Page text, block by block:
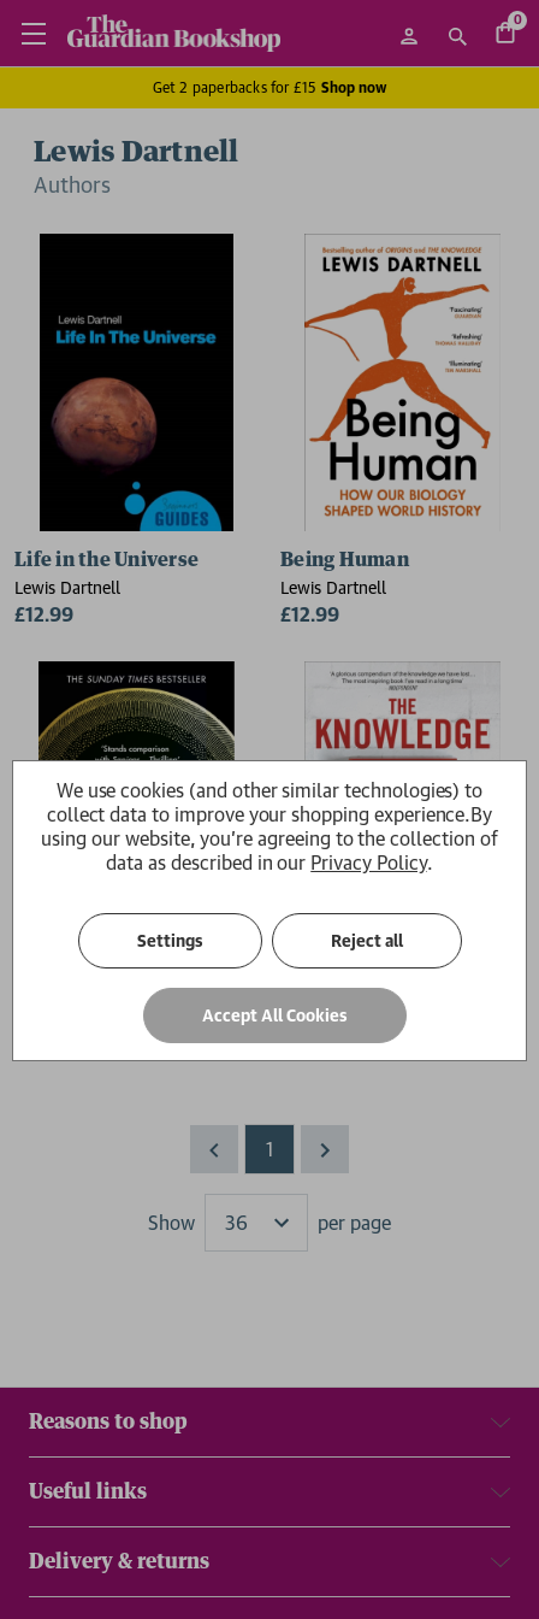
0
Get 2 paperbacks for £15 Shop now
Lewis Dartnell
Authors
Life in the Universe
Lewis Dartnell
£12.99
Being Human
Lewis Dartnell
£12.99
The Knowledge
Lewis Dartnell
£12.99
1
Show
Results
per page
Reasons to shop
Useful links
Delivery & returns
We use cookies (and other similar technologies) to
collect data to improve your shopping experience.By
using our website, you're agreeing to the collection of
data as described in our Privacy Policy.
Settings Reject all
Accept All Cookies